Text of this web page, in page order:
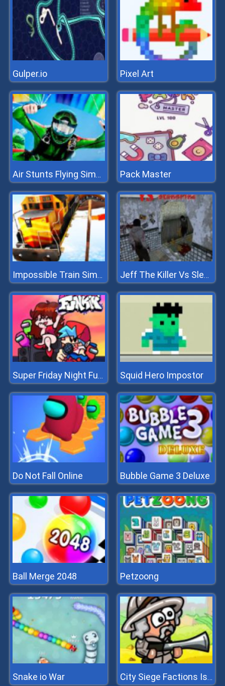
Gulper.io Pixel Art
Air Stunts Flying Simulator Pack Master
Impossible Train Simulator Jeff The Killer Vs Slendrina
Super Friday Night Funkin Squid Hero Impostor
Do Not Fall Online Bubble Game 3 Deluxe
Ball Merge 2048 Petzoong
Snake io War City Siege Factions Island